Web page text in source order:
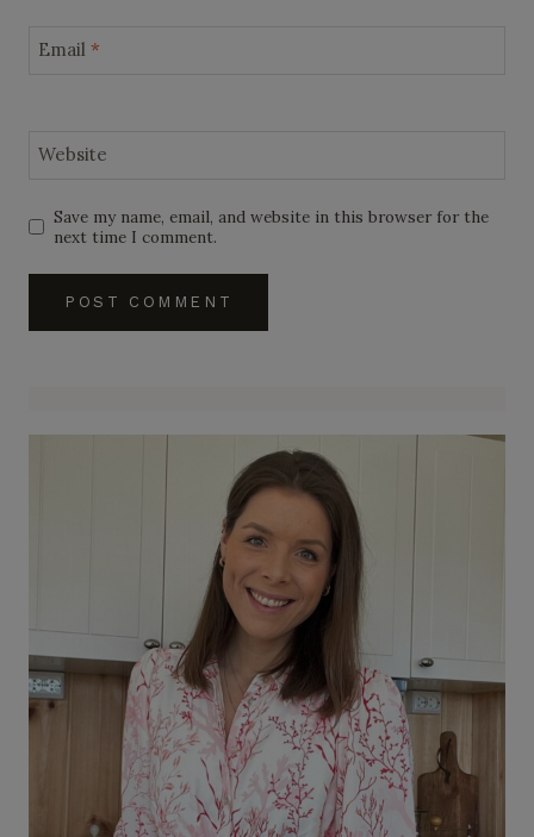
Email *
Website
Save my name, email, and website in this browser for the
next time I comment.